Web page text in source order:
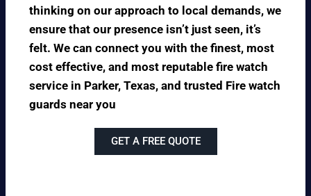
thinking on our approach to local demands, we
ensure that our presence isn’t just seen, it’s
felt. We can connect you with the finest, most
cost effective, and most reputable fire watch
service in Parker, Texas, and trusted Fire watch
guards near you
GET A FREE QUOTE